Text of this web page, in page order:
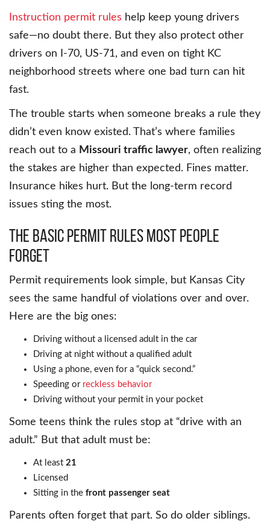
Instruction permit rules help keep young drivers
safe—no doubt there. But they also protect other
drivers on I-70, US-71, and even on tight KC
neighborhood streets where one bad turn can hit
fast.
The trouble starts when someone breaks a rule they
didn’t even know existed. That’s where families
reach out to a Missouri traffic lawyer, often realizing
the stakes are higher than expected. Fines matter.
Insurance hikes hurt. But the long-term record
issues sting the most.
The Basic Permit Rules Most People
Forget
Permit requirements look simple, but Kansas City
sees the same handful of violations over and over.
Here are the big ones:
Driving without a licensed adult in the car
Driving at night without a qualified adult
Using a phone, even for a “quick second.”
Speeding or reckless behavior
Driving without your permit in your pocket
Some teens think the rules stop at “drive with an
adult.” But that adult must be:
At least 21
Licensed
Sitting in the front passenger seat
Parents often forget that part. So do older siblings.